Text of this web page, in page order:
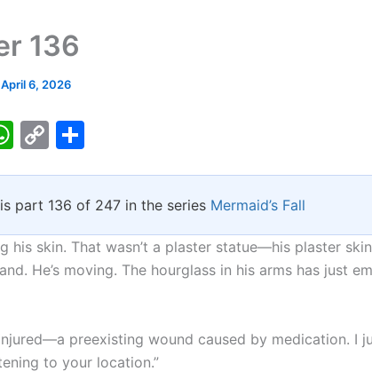
136
April 6, 2026
W
at
s
A
p
C
p
y
Li
n
ar
e
part 136 of 247 in the series Mermaid’s Fall
his skin. That wasn’t a plaster statue—his plaster
He’s moving. The hourglass in his arms has just
preexisting wound caused by medication. I
to your location.”